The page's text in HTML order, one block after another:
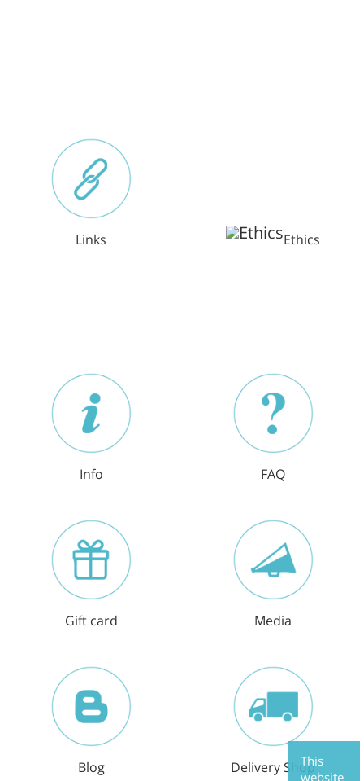
Links Ethics
Info FAQ
Gift card Media
Blog Delivery ShopThis
website